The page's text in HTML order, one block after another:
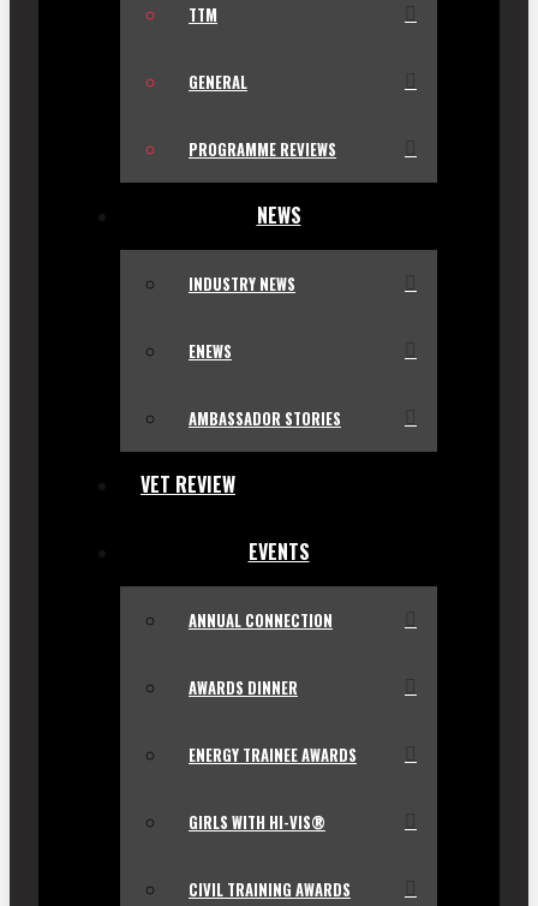
TTM
GENERAL
PROGRAMME REVIEWS
NEWS
INDUSTRY NEWS
ENEWS
AMBASSADOR STORIES
VET REVIEW
EVENTS
ANNUAL CONNECTION
AWARDS DINNER
ENERGY TRAINEE AWARDS
GIRLS WITH HI-VIS®
CIVIL TRAINING AWARDS